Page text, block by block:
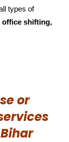
types of
office shifting,
or